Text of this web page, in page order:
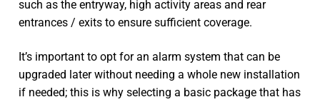
such as the entryway, high activity areas and rear
entrances / exits to ensure sufficient coverage.
It’s important to opt for an alarm system that can be
upgraded later without needing a whole new installation
if needed; this is why selecting a basic package that has